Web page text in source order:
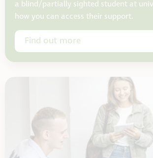
a blind/partially sighted student at
how you can access their support.
Find out more